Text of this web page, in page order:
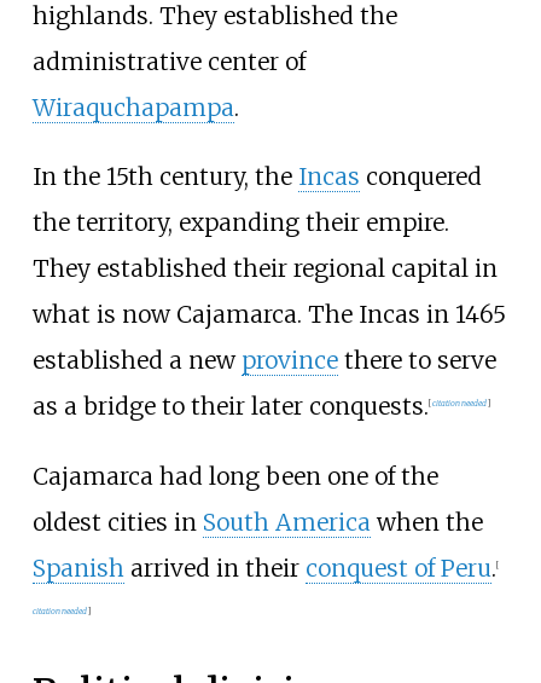
highlands. They established the
administrative center of
Wiraquchapampa.
In the 15th century, the Incas conquered
the territory, expanding their empire.
They established their regional capital in
what is now Cajamarca. The Incas in 1465
established a new provincethere to serve
as a bridge to their later conquests. [citation needed]
Cajamarca had long been one of the
oldest cities in South America when the
Spanish arrived in their conquest of Peru.[
citation needed]